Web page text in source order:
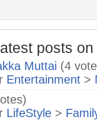
posts
Muttai (4
Entertainment >
LifeStyle >